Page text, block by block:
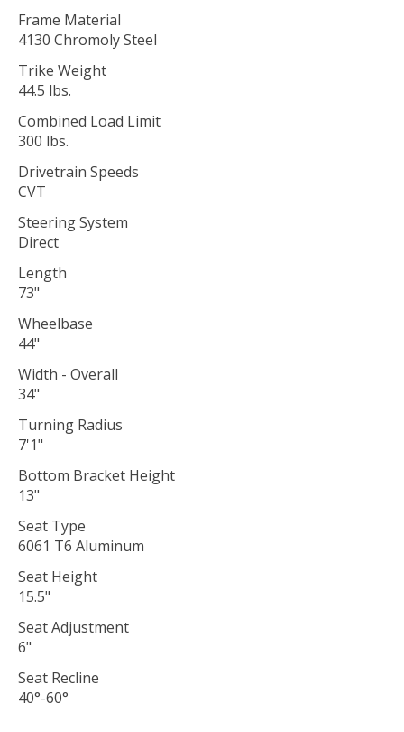
Frame Material
4130 Chromoly Steel
Trike Weight
44.5 lbs.
Combined Load Limit
300 lbs.
Drivetrain Speeds
CVT
Steering System
Direct
Length
73"
Wheelbase
44"
Width - Overall
34"
Turning Radius
7'1"
Bottom Bracket Height
13"
Seat Type
6061 T6 Aluminum
Seat Height
15.5"
Seat Adjustment
6"
Seat Recline
40°-60°